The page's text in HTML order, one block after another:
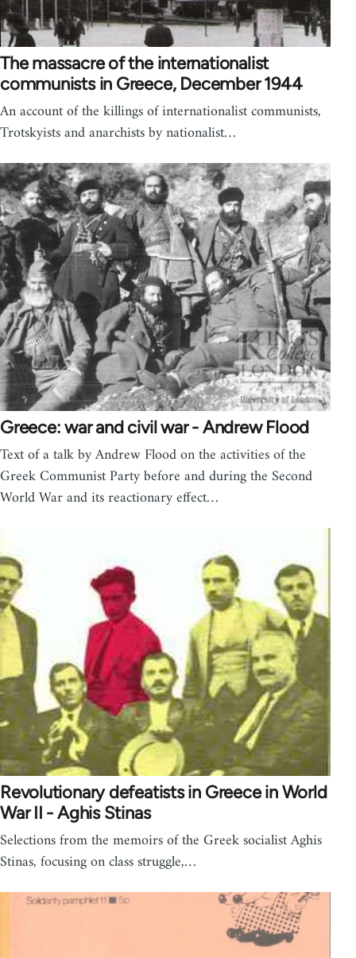
The massacre of the internationalist
communists in Greece, December 1944
An account of the killings of internationalist communists,
Trotskyists and anarchists by nationalist…
Greece: war and civil war - Andrew Flood
Text of a talk by Andrew Flood on the activities of the
Greek Communist Party before and during the Second
World War and its reactionary effect…
Revolutionary defeatists in Greece in World
War II - Aghis Stinas
Selections from the memoirs of the Greek socialist Aghis
Stinas, focusing on class struggle,…